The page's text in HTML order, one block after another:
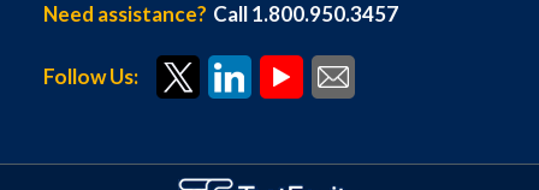
Need assistance? Call 1.800.950.3457
Follow Us: